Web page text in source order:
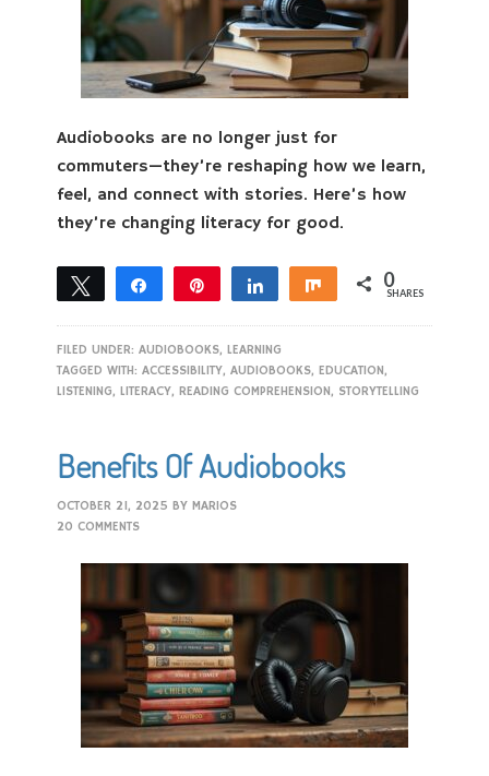
Audiobooks are no longer just for
commuters—they’re reshaping how we learn,
feel, and connect with stories. Here’s how
they’re changing literacy for good.
Tweet Share Share Share 0
SHARES
FILED UNDER:AUDIOBOOKS,LEARNING
TAGGED WITH:ACCESSIBILITY,AUDIOBOOKS,EDUCATION,
LISTENING,LITERACY,READING COMPREHENSION, STORYTELLING
Benefits Of Audiobooks
OCTOBER 21, 2025 BYMARIOS
20 COMMENTS